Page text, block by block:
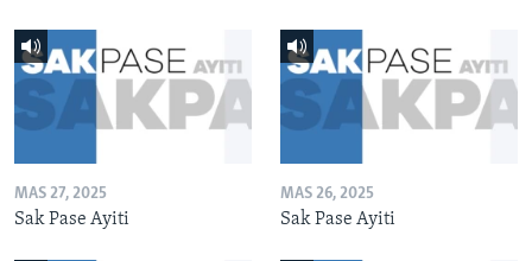
MAS 27, 2025
Sak Pase Ayiti
MAS 26, 2025
Sak Pase Ayiti